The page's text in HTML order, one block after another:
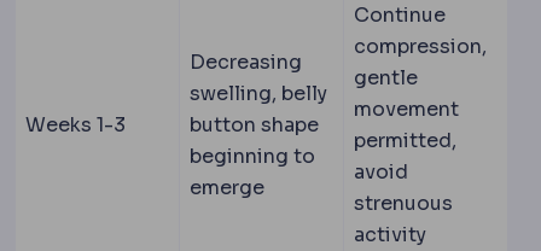
Weeks 1-3
Decreasing
swelling, belly
button shape
beginning to
emerge
Continue
compression,
gentle
movement
permitted,
avoid
strenuous
activity